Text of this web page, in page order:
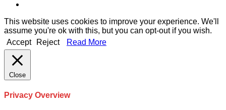
This website uses cookies to improve your experience. We'll
assume you're ok with this, but you can opt-out if you wish.
Accept
Reject Read More
Close
Privacy Overview